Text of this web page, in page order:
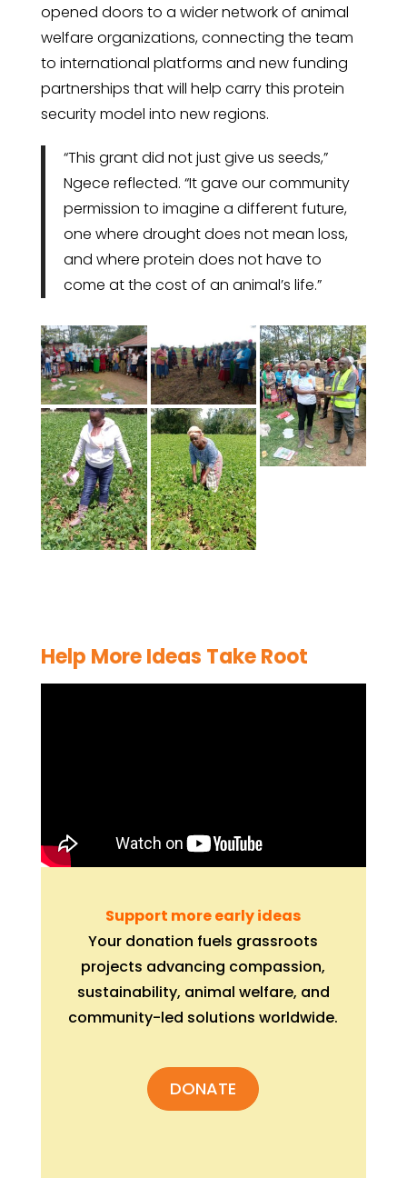
opened doors to a wider network of animal
welfare organizations, connecting the team
to international platforms and new funding
partnerships that will help carry this protein
security model into new regions.
“This grant did not just give us seeds,”
Ngece reflected. “It gave our community
permission to imagine a different future,
one where drought does not mean loss,
and where protein does not have to
come at the cost of an animal’s life.”
Help More Ideas Take Root
Support more early ideas
Your donation fuels grassroots
projects advancing compassion,
sustainability, animal welfare, and
community-led solutions worldwide.
DONATE